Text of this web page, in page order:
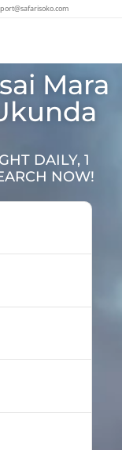
Mara
DAILY, 1
NOW!